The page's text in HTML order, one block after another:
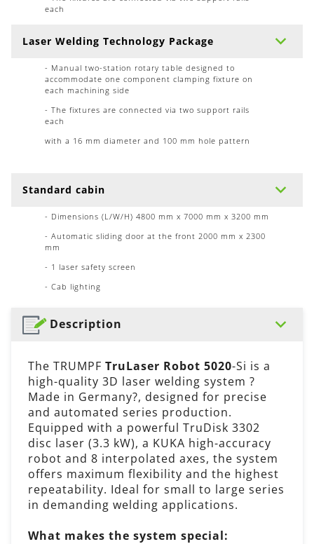
each
Laser Welding Technology Package
- Manual two-station rotary table designed to
accommodate one component clamping fixture on
each machining side
- The fixtures are connected via two support rails
each
with a 16 mm diameter and 100 mm hole pattern
Standard cabin
- Dimensions (L/W/H) 4800 mm x 7000 mm x 3200 mm
- Automatic sliding door at the front 2000 mm x 2300
mm
- 1 laser safety screen
- Cab lighting
Description
The TRUMPF TruLaser Robot 5020-Si is a
high-quality 3D laser welding system ?
Made in Germany?, designed for precise
and automated series production.
Equipped with a powerful TruDisk 3302
disc laser (3.3 kW), a KUKA high-accuracy
robot and 8 interpolated axes, the system
offers maximum flexibility and the highest
repeatability. Ideal for small to large series
in demanding welding applications.
What makes the system special: